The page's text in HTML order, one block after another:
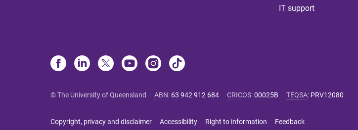
IT support
© The University of Queensland ABN: 63 942 912 684 CRICOS:00025B TEQSA: PRV12080
Copyright, privacy and disclaimer Accessibility Right to information Feedback